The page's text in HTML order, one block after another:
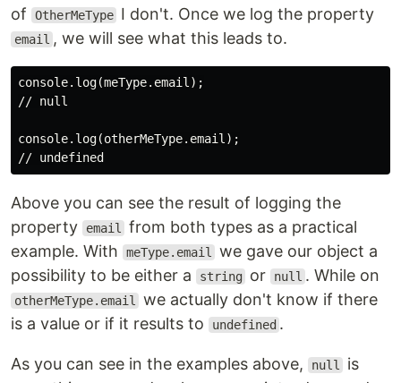
of
OtherMeType I don't. Once we log the property
email , we will see what this leads to.
console.log(meType.email);
// null
console.log(otherMeType.email);
Above you can see the result of logging the
property
email
from both types as a practical
example. With
meType.email
we gave our object a
possibility to be either a
string or null . While on
otherMeType.email
we actually don't know if there
is a value or if it results to
undefined .
As you can see in the examples above, null
is